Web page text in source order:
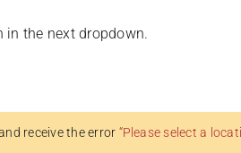
in the next dropdown.
receive the error “Please select a